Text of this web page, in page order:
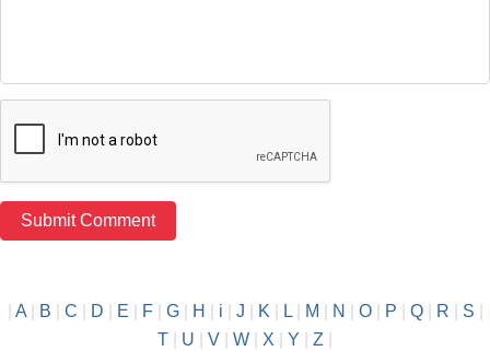
A| B C D E F| G| H i J K L| M N O| P Q| R S
T
U V W X Y Z